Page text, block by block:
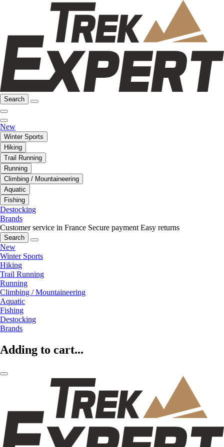
Search
New
Winter Sports
Hiking
Trail Running
Running
Climbing / Mountaineering
Aquatic
Fishing
Destocking
Brands
Customer service in France Secure payment Easy returns
Search
New
Winter Sports
Hiking
Trail Running
Running
Climbing / Mountaineering
Aquatic
Fishing
Destocking
Brands
Adding to cart...